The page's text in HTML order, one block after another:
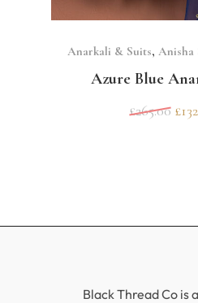
Anarkali & Suits, Anisha
Azure Blue
£265.00 £
Black Thread Co is